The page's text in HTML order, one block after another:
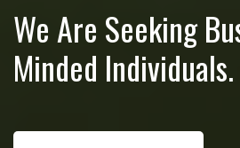
We Are Seeking
Minded Individuals.